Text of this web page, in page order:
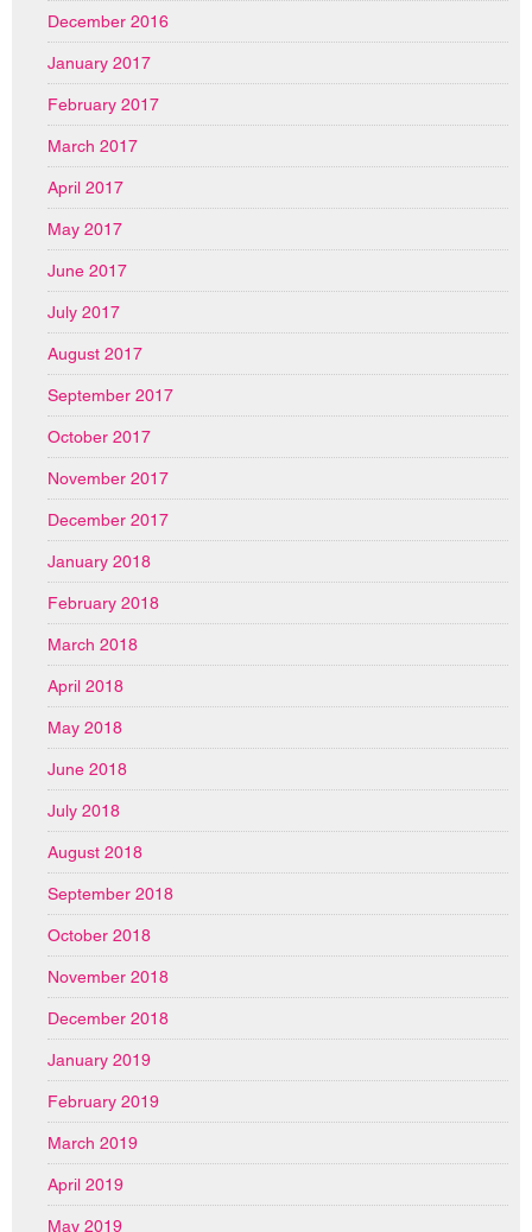
December 2016
January 2017
February 2017
March 2017
April 2017
May 2017
June 2017
July 2017
August 2017
September 2017
October 2017
November 2017
December 2017
January 2018
February 2018
March 2018
April 2018
May 2018
June 2018
July 2018
August 2018
September 2018
October 2018
November 2018
December 2018
January 2019
February 2019
March 2019
April 2019
May 2019